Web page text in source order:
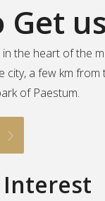
Get us
the heart of the
city, a few km from
of Paestum.
Interest